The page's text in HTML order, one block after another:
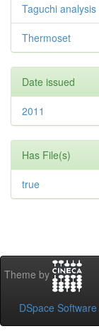
Taguchi analysis
Thermoset
Date issued
2011
Has File(s)
true
Theme by
DSpace Software